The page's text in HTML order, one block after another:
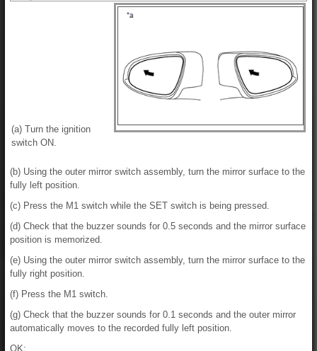
(a) Turn the ignition
switch ON.
(b) Using the outer mirror switch assembly, turn the mirror surface to the
fully left position.
(c) Press the M1 switch while the SET switch is being pressed.
(d) Check that the buzzer sounds for 0.5 seconds and the mirror surface
position is memorized.
(e) Using the outer mirror switch assembly, turn the mirror surface to the
fully right position.
(f) Press the M1 switch.
(g) Check that the buzzer sounds for 0.1 seconds and the outer mirror
automatically moves to the recorded fully left position.
OK: